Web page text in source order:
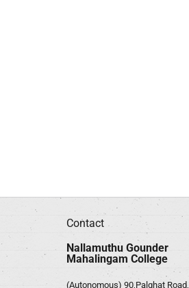
Contact
Nallamuthu Gounder
Mahalingam College
(Autonomous) 90,Palghat Road,